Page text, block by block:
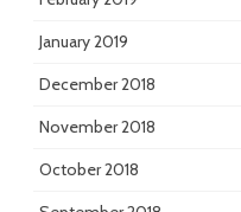
January 2019
December 2018
November 2018
October 2018